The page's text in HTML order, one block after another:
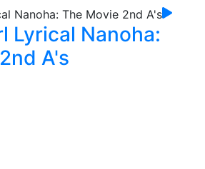
Lyrical Nanoha:
A's